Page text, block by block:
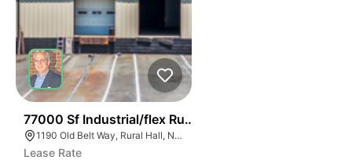
77000 Sf Industrial/flex Rural Hall
1190 Old Belt Way, Rural Hall, NC 27045, USA
Lease Rate